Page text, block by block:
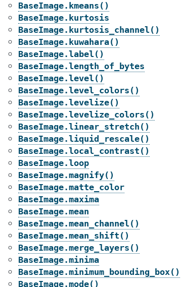
BaseImage.kmeans()
BaseImage.kurtosis
BaseImage.kurtosis_channel()
BaseImage.kuwahara()
BaseImage.label()
BaseImage.length_of_bytes
BaseImage.level()
BaseImage.level_colors()
BaseImage.levelize()
BaseImage.levelize_colors()
BaseImage.linear_stretch()
BaseImage.liquid_rescale()
BaseImage.local_contrast()
BaseImage.loop
BaseImage.magnify()
BaseImage.matte_color
BaseImage.maxima
BaseImage.mean
BaseImage.mean_channel()
BaseImage.mean_shift()
BaseImage.merge_layers()
BaseImage.minima
BaseImage.minimum_bounding_box()
BaseImage.mode()